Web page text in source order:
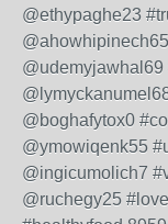
@ethypaghe23
@boghafytox0
@ymowiqenk55
@ingicumolich7
@ruchegy25